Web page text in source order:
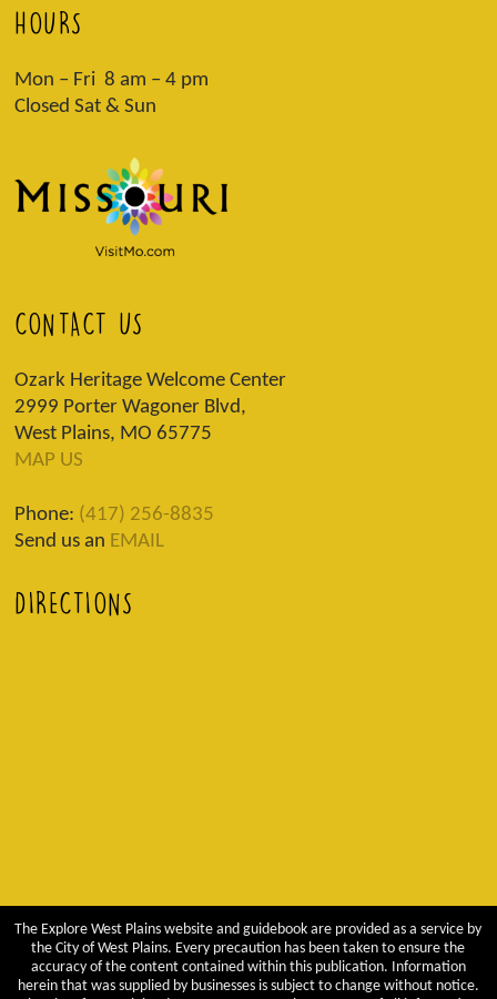
HOURS
Mon – Fri 8 am – 4 pm
Closed Sat & Sun
CONTACT US
Ozark Heritage Welcome Center
2999 Porter Wagoner Blvd,
West Plains, MO 65775
MAP US
Phone: (417) 256-8835
Send us an EMAIL
DIRECTIONS
The Explore West Plains website and guidebook are provided as a service by
the City of West Plains. Every precaution has been taken to ensure the
accuracy of the content contained within this publication. Information
herein that was supplied by businesses is subject to change without notice.